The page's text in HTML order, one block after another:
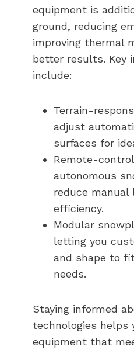
equipment is
ground, reducing
improving thermal
better results. Key
include:
Terrain-
adjust
surfaces for
Remote-
autonomous
reduce manual
efficiency.
Modular
letting you
and shape to
needs.
Staying informed
technologies helps
equipment that